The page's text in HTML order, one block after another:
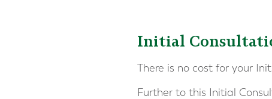
Initial
There is no cost for your
Further to this Initial